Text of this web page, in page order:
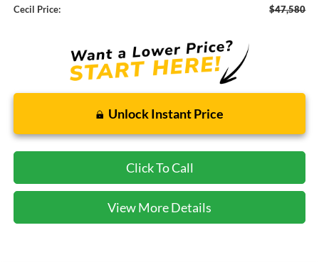
Cecil Price:
$47,580
Unlock Instant Price
Click To Call
View More Details